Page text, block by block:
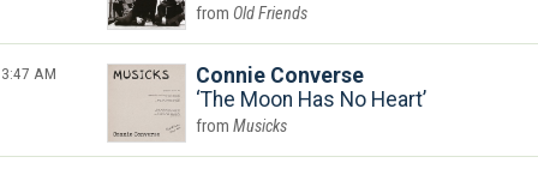
Old Friends
3:47 AM
Connie Converse
The Moon Has No Heart
Musicks